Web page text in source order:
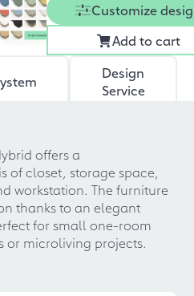
Customize
Add to cart
Design
Service
offers a
of closet, storage space,
workstation. The furniture
thanks to an elegant
for small one-room
or microliving projects.